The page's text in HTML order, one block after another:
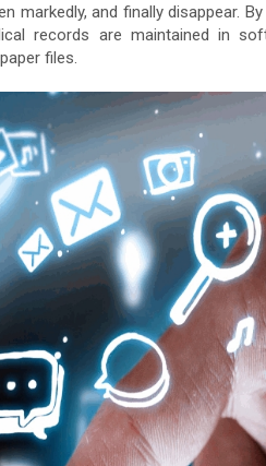
markedly, and finally disappear.
records are maintained in
files.